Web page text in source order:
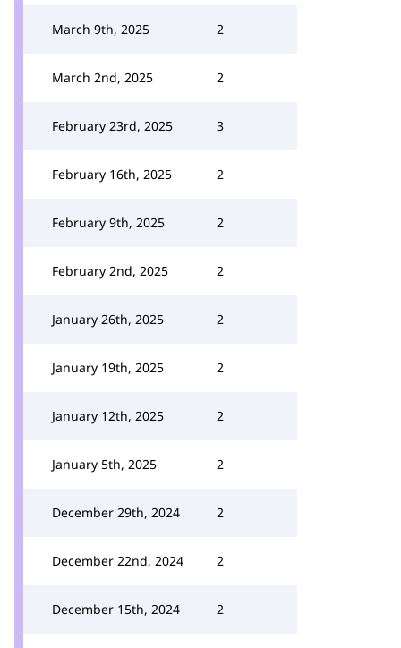
March 9th, 2025 2
March 2nd, 2025 2
February 23rd, 2025 3
February 16th, 2025 2
February 9th, 2025 2
February 2nd, 2025 2
January 26th, 2025 2
January 19th, 2025 2
January 12th, 2025 2
January 5th, 2025 2
December 29th, 2024 2
December 22nd, 2024 2
December 15th, 2024 2